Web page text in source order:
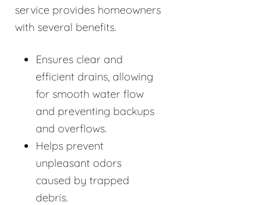
service provides homeowners
with several benefits.
Ensures clear and
efficient drains, allowing
for smooth water flow
and preventing backups
and overflows.
Helps prevent
unpleasant odors
caused by trapped
debris.